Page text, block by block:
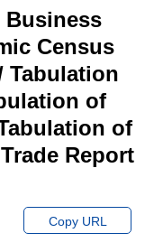
Business
Census
Tabulation
of
of
Report
Copy URL